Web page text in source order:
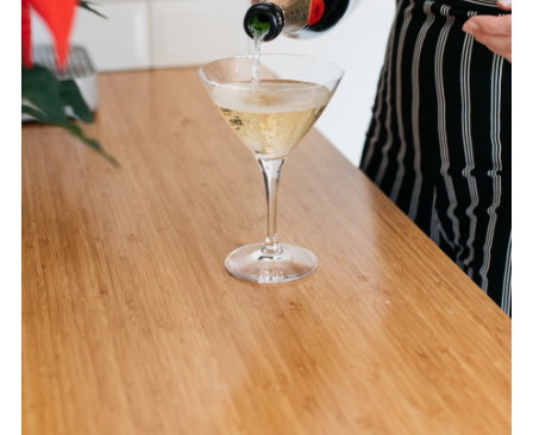
SHARE THIS POST
WHATSAPP
EMAIL
FACEBOOK
TWITTER
TUMBLR